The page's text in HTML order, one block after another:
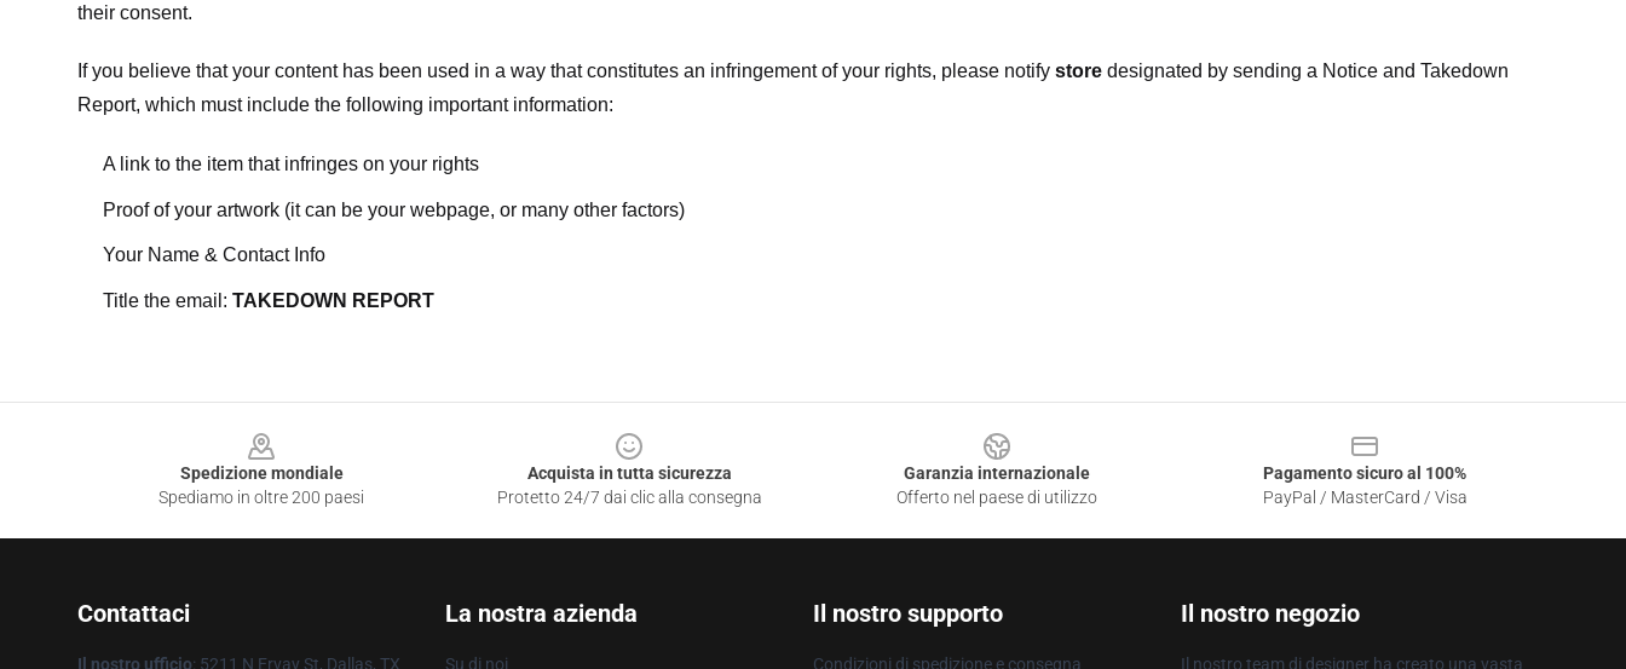
their consent.
If you believe that your content has been used in a way that constitutes an infringement of your rights, please notify store designated by sending a Notice and Takedown
Report, which must include the following important information:
A link to the item that infringes on your rights
Proof of your artwork (it can be your webpage, or many other factors)
Your Name & Contact Info
Title the email: TAKEDOWN REPORT
Spedizione mondiale
Spediamo in oltre 200 paesi
Acquista in tutta sicurezza
Protetto 24/7 dai clic alla consegna
Garanzia internazionale
Offerto nel paese di utilizzo
Pagamento sicuro al 100%
PayPal / MasterCard / Visa
Contattaci
Il nostro ufficio: 5211 N Ervay St, Dallas, TX
La nostra azienda
Su di noi
Il nostro supporto
Condizioni di spedizione e consegna
Il nostro negozio
Il nostro team di designer ha creato una vasta